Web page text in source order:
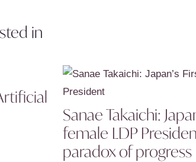
in
Sanae Takaichi:
female LDP
paradox of progress